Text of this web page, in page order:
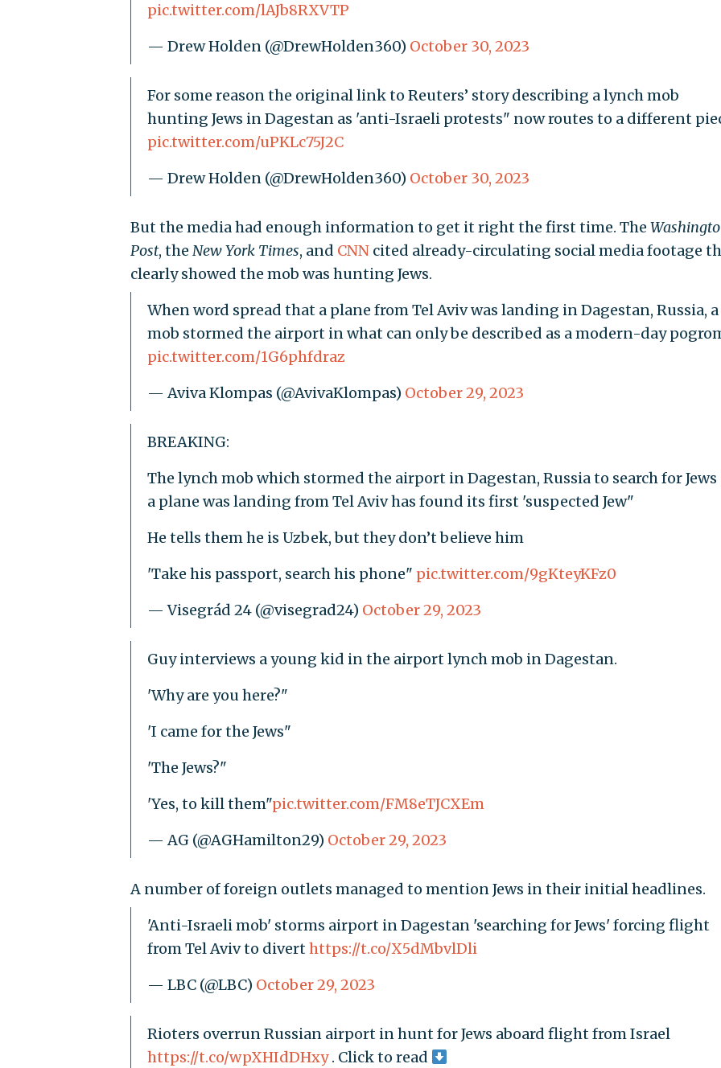
pic.twitter.com/lAJb8RXVTP
— Drew Holden (@DrewHolden360) October 30, 2023
For some reason the original link to Reuters’ story describing a lynch mob
hunting Jews in Dagestan as 'anti-Israeli protests" now routes to a different
pic.twitter.com/uPKLc75J2C
— Drew Holden (@DrewHolden360) October 30, 2023
But the media had enough information to get it right the first time. The
Post, the New York Times, and CNNcited already-circulating social media footage
clearly showed the mob was hunting Jews.
When word spread that a plane from Tel Aviv was landing in Dagestan, Russia, a
mob stormed the airport in what can only be described as a modern-day
pic.twitter.com/1G6phfdraz
— Aviva Klompas (@AvivaKlompas) October 29, 2023
BREAKING:
The lynch mob which stormed the airport in Dagestan, Russia to search for Jews
a plane was landing from Tel Aviv has found its first 'suspected Jew"
He tells them he is Uzbek, but they don’t believe him
'Take his passport, search his phone" pic.twitter.com/9gKteyKFz0
— Visegrád 24 (@visegrad24) October 29, 2023
Guy interviews a young kid in the airport lynch mob in Dagestan.
'Why are you here?"
'I came for the Jews"
'The Jews?"
'Yes, to kill them"pic.twitter.com/FM8eTJCXEm
— AG (@AGHamilton29) October 29, 2023
A number of foreign outlets managed to mention Jews in their initial headlines.
'Anti-Israeli mob' storms airport in Dagestan 'searching for Jews' forcing flight
from Tel Aviv to diverthttps://t.co/X5dMbvlDli
— LBC (@LBC) October 29, 2023
Rioters overrun Russian airport in hunt for Jews aboard flight from Israel
https://t.co/wpXHIdDHxy. Click to read